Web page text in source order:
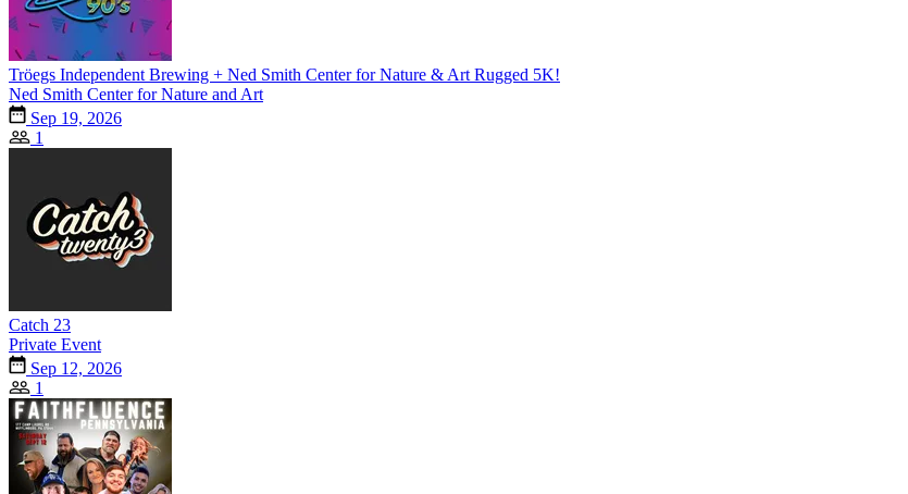
Tröegs Independent Brewing + Ned Smith Center for Nature & Art Rugged 5K!
Ned Smith Center for Nature and Art
Sep 19, 2026
1
Catch 23
Private Event
Sep 12, 2026
1